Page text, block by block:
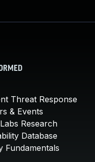
Threat Response
& Events
Research
Database
Fundamentals